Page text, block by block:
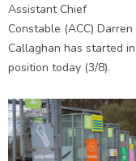
Assistant Chief
Constable (ACC) Darren
Callaghan has started
position today (3/8).